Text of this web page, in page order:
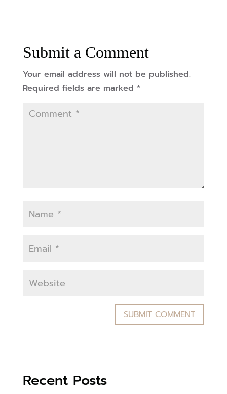
Submit a Comment
Your email address will not be published.
Required fields are marked *
Recent Posts